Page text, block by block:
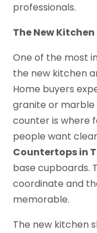
professionals.
The New Kitchen
One of the most
the new kitchen
Home buyers
granite or marble
counter is where
people want
Countertops in
base cupboards.
coordinate and
memorable.
The new kitchen